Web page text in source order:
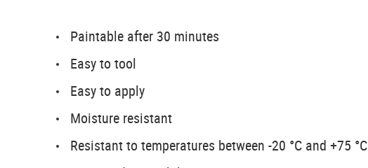
Paintable after 30 minutes
Easy to tool
Easy to apply
Moisture resistant
Resistant to temperatures between -20 °C and +75 °C